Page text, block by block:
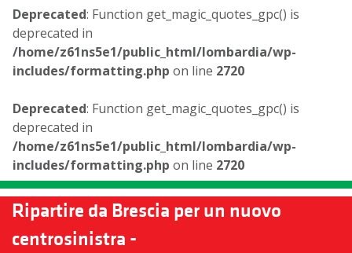
Deprecated: Function get_magic_quotes_gpc() is
deprecated in
/home/z61ns5e1/public_html/lombardia/wp-
includes/formatting.php on line 2720
Deprecated: Function get_magic_quotes_gpc() is
deprecated in
/home/z61ns5e1/public_html/lombardia/wp-
includes/formatting.php on line 2720
Ripartire da Brescia per un nuovo
centrosinistra -